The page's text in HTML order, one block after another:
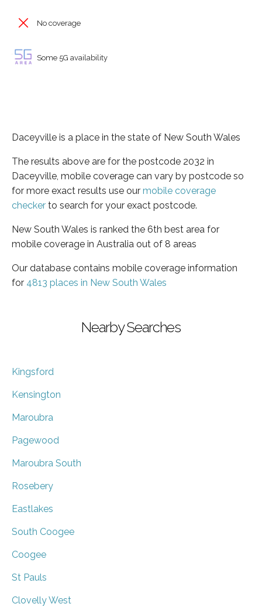
No coverage
Some 5G availability
Daceyville is a place in the state of New South Wales
The results above are for the postcode 2032 in
Daceyville, mobile coverage can vary by postcode so
for more exact results use our mobile coverage
checker to search for your exact postcode.
New South Wales is ranked the 6th best area for
mobile coverage in Australia out of 8 areas
Our database contains mobile coverage information
for 4813 places in New South Wales
Nearby Searches
Kingsford
Kensington
Maroubra
Pagewood
Maroubra South
Rosebery
Eastlakes
South Coogee
Coogee
St Pauls
Clovelly West